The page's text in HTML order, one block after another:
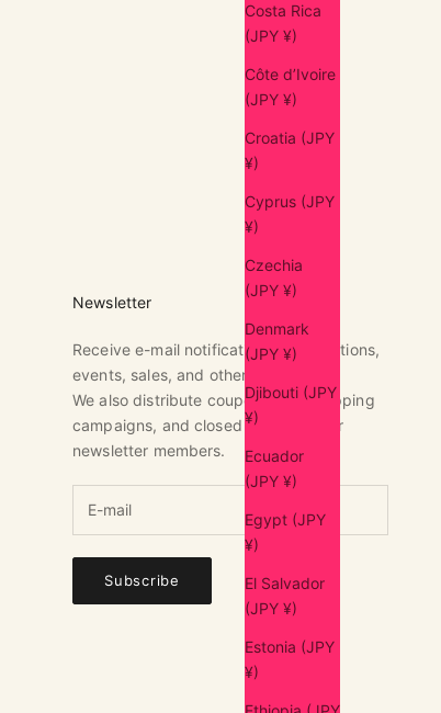
Costa Rica
(JPY ¥)
Côte d’Ivoire
(JPY ¥)
Croatia (JPY
¥)
Cyprus (JPY
¥)
Czechia
(JPY ¥)
Denmark
(JPY ¥)
Djibouti (JPY
¥)
Ecuador
(JPY ¥)
Egypt (JPY
¥)
El Salvador
(JPY ¥)
Estonia (JPY
¥)
Newsletter
Receive e-mail notifications of exhibitions,
events, sales, and other news.
We also distribute coupons, free shipping
campaigns, and closed sales only for
newsletter members.
Subscribe